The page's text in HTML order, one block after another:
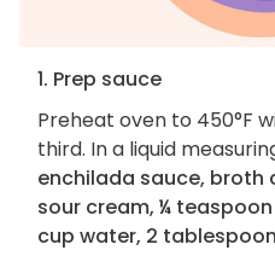
1. Prep sauce
Preheat oven to 450°F
third. In a liquid
enchilada sauce,
sour cream, ¼
cup water, 2